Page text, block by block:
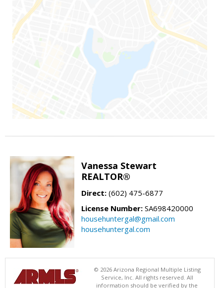
Vanessa Stewart
REALTOR®
Direct: (602) 475-6877
License Number: SA698420000
househuntergal@gmail.com
househuntergal.com
© 2026 Arizona Regional Multiple Listing
Service, Inc. All rights reserved. All
information should be verified by the